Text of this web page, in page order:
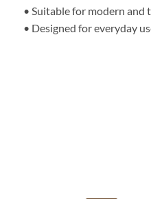
• Suitable for modern
• Designed for everyday